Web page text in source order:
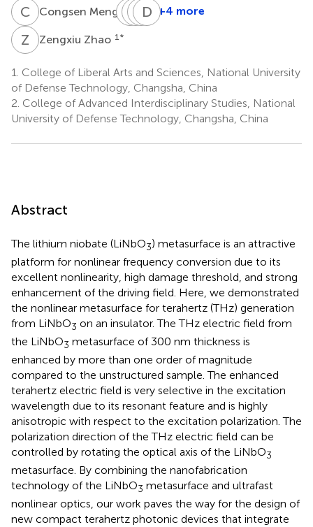
C MCongsen Meng 1 ZL
Zhihui
Z ZZhihong
KL Ken
D ZDongwen
+4 more
Z ZZengxiu Zhao 1 *
1. College of Liberal Arts and Sciences, National University
of Defense Technology, Changsha, China
2. College of Advanced Interdisciplinary Studies, National
University of Defense Technology, Changsha, China
Abstract
The lithium niobate (LiNbO3) metasurface is an attractive
platform for nonlinear frequency conversion due to its
excellent nonlinearity, high damage threshold, and strong
enhancement of the driving field. Here, we demonstrated
the nonlinear metasurface for terahertz (THz) generation
from LiNbO3 on an insulator. The THz electric field from
the LiNbO3 metasurface of 300 nm thickness is
enhanced by more than one order of magnitude
compared to the unstructured sample. The enhanced
terahertz electric field is very selective in the excitation
wavelength due to its resonant feature and is highly
anisotropic with respect to the excitation polarization. The
polarization direction of the THz electric field can be
controlled by rotating the optical axis of the LiNbO3
metasurface. By combining the nanofabrication
technology of the LiNbO3 metasurface and ultrafast
nonlinear optics, our work paves the way for the design of
new compact terahertz photonic devices that integrate